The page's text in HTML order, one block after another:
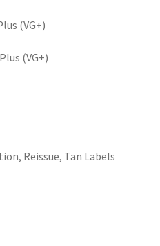
(VG+)
(VG+)
Reissue, Tan Labels